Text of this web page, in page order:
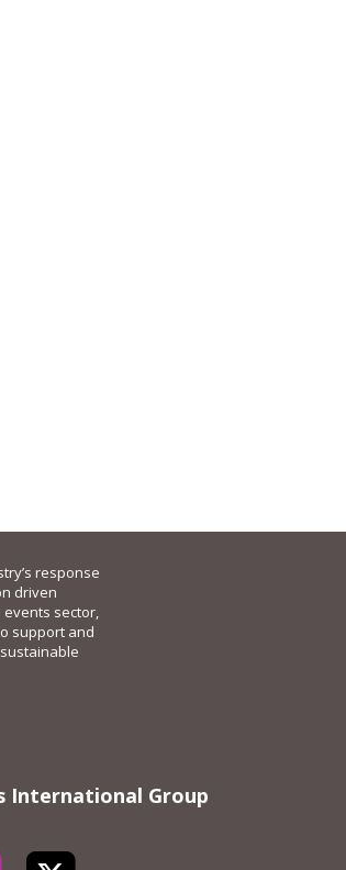
response
driven
sector,
support and
International Group